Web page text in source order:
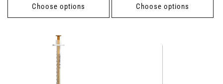
Choose options Choose options